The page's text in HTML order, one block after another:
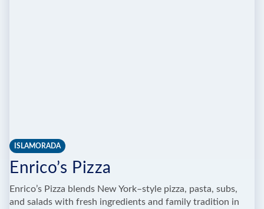
ISLAMORADA
Enrico’s Pizza
Enrico’s Pizza blends New York–style pizza, pasta, subs,
and salads with fresh ingredients and family tradition in